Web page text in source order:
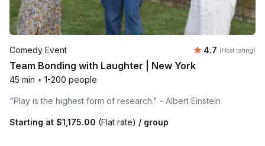
Comedy Event Average
4.7 (Host rating)
Team Bonding with Laughter | New York
45 min • 1-200 people
"Play is the highest form of research." - Albert Einstein
Starting at $1,175.00 (Flat rate) / group